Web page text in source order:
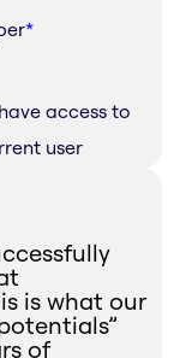
*
access to
user
is what our
of